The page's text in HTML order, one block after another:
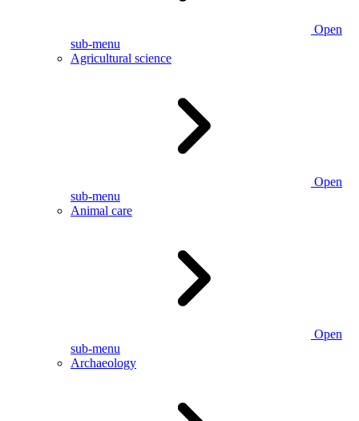
Open
sub-menu
Agricultural science
Open
sub-menu
Animal care
Open
sub-menu
Archaeology